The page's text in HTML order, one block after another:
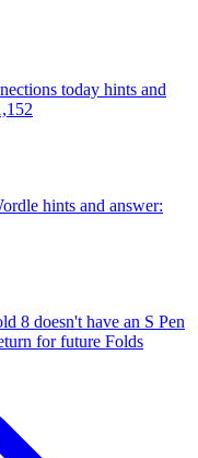
today hints and
hints and answer:
8 doesn't have an S Pen
for future Folds